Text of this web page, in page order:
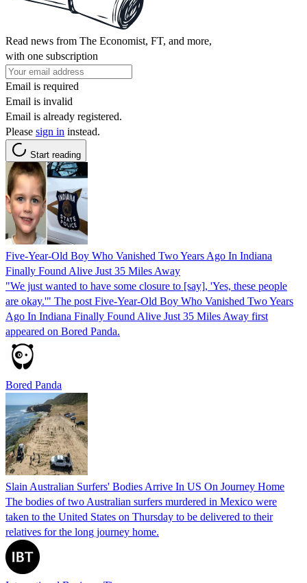
Read news from The Economist, FT, and more,
with one subscription
Email is required
Email is invalid
Email is already registered.
Please sign in instead.
Start reading
Five-Year-Old Boy Who Vanished Two Years Ago In Indiana
Finally Found Alive Just 35 Miles Away
"We just wanted to have some closure to [say], 'Yes, these people
are okay.'" The post Five-Year-Old Boy Who Vanished Two Years
Ago In Indiana Finally Found Alive Just 35 Miles Away first
appeared on Bored Panda.
Bored Panda
Slain Australian Surfers' Bodies Arrive In US On Journey Home
The bodies of two Australian surfers murdered in Mexico were
taken to the United States on Thursday to be delivered to their
relatives for the long journey home.